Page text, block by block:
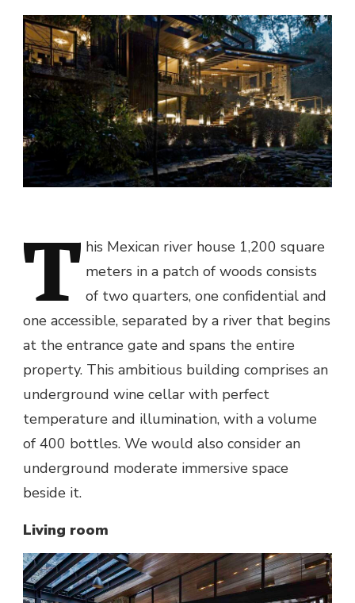
T his Mexican river house 1,200 square
meters in a patch of woods consists
of two quarters, one confidential and
one accessible, separated by a river that begins
at the entrance gate and spans the entire
property. This ambitious building comprises an
underground wine cellar with perfect
temperature and illumination, with a volume
of 400 bottles. We would also consider an
underground moderate immersive space
beside it.
Living room